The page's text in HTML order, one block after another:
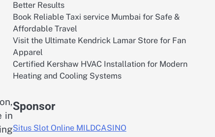
in
Better Results
Book Reliable Taxi service Mumbai for Safe &
Affordable Travel
Visit the Ultimate Kendrick Lamar Store for Fan
Apparel
Certified Kershaw HVAC Installation for Modern
Heating and Cooling Systems
Sponsor
Situs Slot Online MILDCASINO